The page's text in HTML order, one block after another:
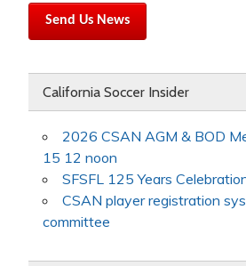
Send Us News
California Soccer Insider
2026 CSAN AGM & BOD
15 12 noon
SFSFL 125 Years
CSAN player registration
committee